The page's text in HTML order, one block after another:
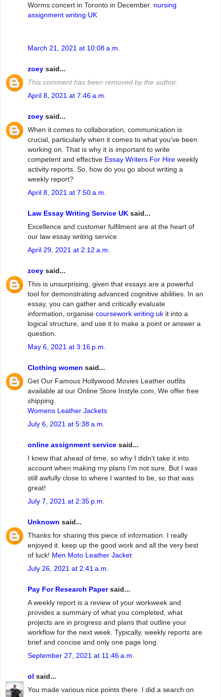
Worms concert in Toronto in December. nursing
assignment writing UK
March 21, 2021 at 10:08 a.m.
zoey said...
This comment has been removed by the author.
April 8, 2021 at 7:46 a.m.
zoey said...
When it comes to collaboration, communication is
crucial, particularly when it comes to what you've been
working on. That is why it is important to write
competent and effective Essay Writers For Hire weekly
activity reports. So, how do you go about writing a
weekly report?
April 8, 2021 at 7:50 a.m.
Law Essay Writing Service UK said...
Excellence and customer fulfilment are at the heart of
our law essay writing service
April 29, 2021 at 2:12 a.m.
zoey said...
This is unsurprising, given that essays are a powerful
tool for demonstrating advanced cognitive abilities. In an
essay, you can gather and critically evaluate
information, organise coursework writing uk it into a
logical structure, and use it to make a point or answer a
question.
May 6, 2021 at 3:16 p.m.
Clothing women said...
Get Our Famous Hollywood Movies Leather outfits
available at our Online Store Instyle.com, We offer free
shipping.
Womens Leather Jackets
July 6, 2021 at 5:38 a.m.
online assignment service said...
I knew that ahead of time, so why I didn't take it into
account when making my plans I'm not sure. But I was
still awfully close to where I wanted to be, so that was
great!
July 7, 2021 at 2:35 p.m.
Unknown said...
Thanks for sharing this piece of information. I really
enjoyed it. keep up the good work and all the very best
of luck! Men Moto Leather Jacket
July 26, 2021 at 2:41 a.m.
Pay For Research Papersaid...
A weekly report is a review of your workweek and
provides a summary of what you completed, what
projects are in progress and plans that outline your
workflow for the next week. Typically, weekly reports are
brief and concise and only one page long.
September 27, 2021 at 11:46 a.m.
ol said...
You made various nice points there. I did a search on